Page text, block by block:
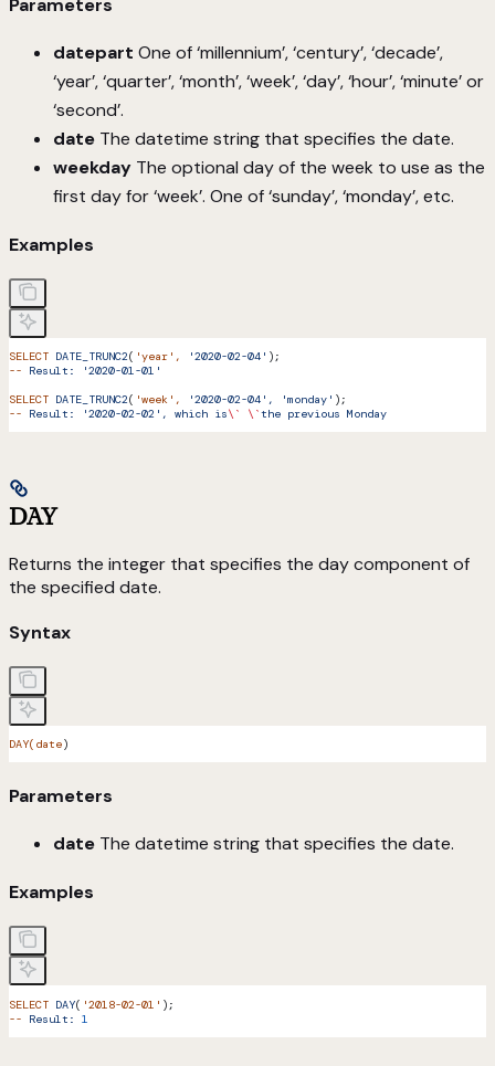
Parameters
datepart One of ‘millennium’, ‘century’, ‘decade’,
‘year’, ‘quarter’, ‘month’, ‘week’, ‘day’, ‘hour’, ‘minute’ or
‘second’.
date The datetime string that specifies the date.
weekday The optional day of the week to use as the
first day for ‘week’. One of ‘sunday’, ‘monday’, etc.
Examples
SELECT DATE_TRUNC2( 'year' , '2020-02-04' );
-- Result:
'2020-01-01'
SELECT DATE_TRUNC2( 'week' , '2020-02-04', 'monday' );
-- Result: '2020-02-02', which is\` \`the previous Monday
DAY
Returns the integer that specifies the day component of
the specified date.
Syntax
DAY(date)
Parameters
date The datetime string that specifies the date.
Examples
SELECT DAY( '2018-02-01' );
-- Result: 1